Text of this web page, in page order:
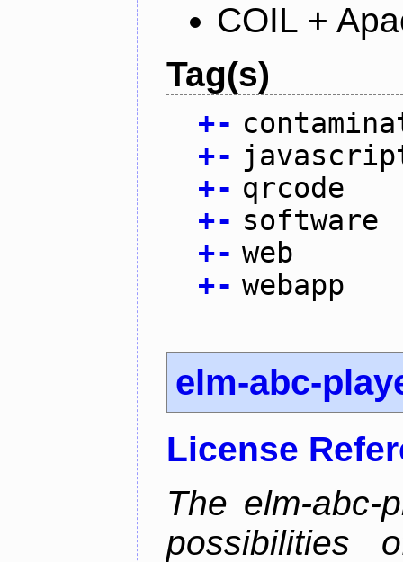
COIL +
Tag(s)
+-
+-
+- qrcode
+- software
+- web
+- webapp
elm-abc-
License
The elm-abc-
possibilities